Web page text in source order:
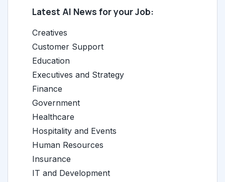
Latest AI News for your Job:
Creatives
Customer Support
Education
Executives and Strategy
Finance
Government
Healthcare
Hospitality and Events
Human Resources
Insurance
IT and Development